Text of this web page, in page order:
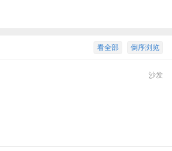
倒序浏览
看全部
沙发